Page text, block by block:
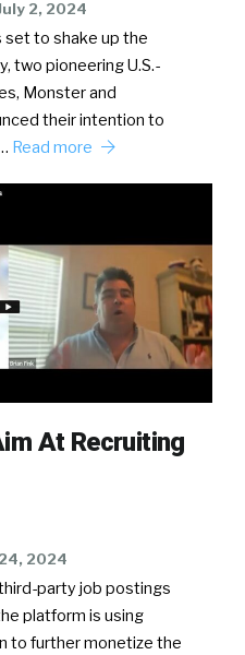
2, 2024
set to shake up the
two pioneering U.S.-
Monster and
their intention to
Read more
At Recruiting
2024
party job postings
platform is using
to further monetize the